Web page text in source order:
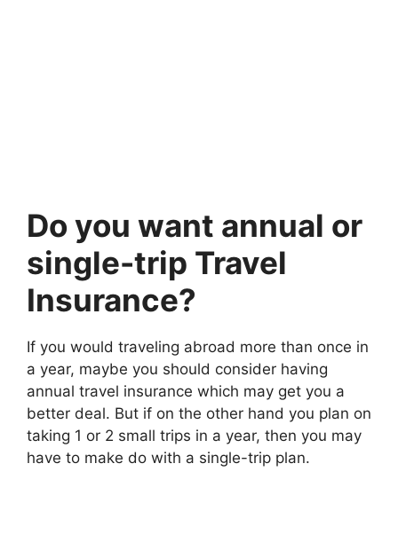
Do you want annual or
single-trip Travel
Insurance?
If you would traveling abroad more than once in
a year, maybe you should consider having
annual travel insurance which may get you a
better deal. But if on the other hand you plan on
taking 1 or 2 small trips in a year, then you may
have to make do with a single-trip plan.